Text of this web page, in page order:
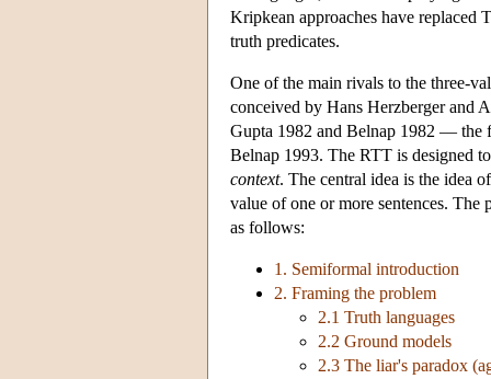
Kripkean approaches have replaced
truth predicates.
One of the main rivals to the three-
conceived by Hans Herzberger and
Gupta 1982 and Belnap 1982 — the
Belnap 1993. The RTT is designed
context. The central idea is the idea
value of one or more sentences.
as follows:
1. Semiformal introduction
2. Framing the problem
2.1 Truth languages
2.2 Ground models
2.3 The liar's paradox